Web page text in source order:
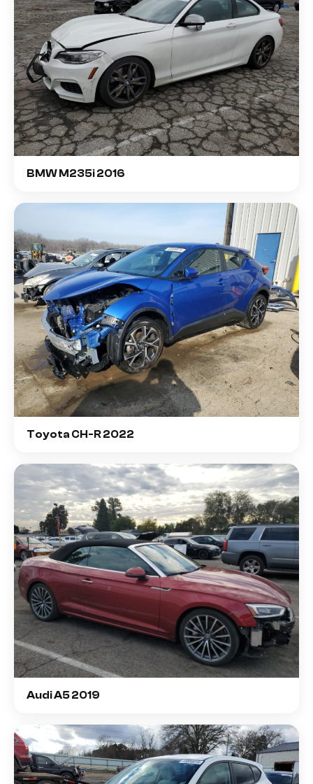
BMW M235i 2016
Toyota CH-R 2022
Audi A5 2019